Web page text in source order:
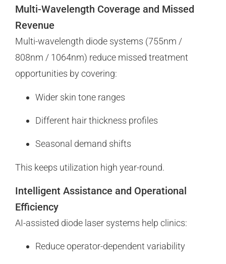
Multi-Wavelength Coverage and Missed
Revenue
Multi-wavelength diode systems (755nm /
808nm / 1064nm) reduce missed treatment
opportunities by covering:
Wider skin tone ranges
Different hair thickness profiles
Seasonal demand shifts
This keeps utilization high year-round.
Intelligent Assistance and Operational
Efficiency
AI-assisted diode laser systems help clinics:
Reduce operator-dependent variability